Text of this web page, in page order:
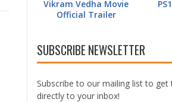
Vikram Vedha Movie
Official Trailer
SUBSCRIBE NEWSLETTER
Subscribe to our mailing list to get
directly to your inbox!